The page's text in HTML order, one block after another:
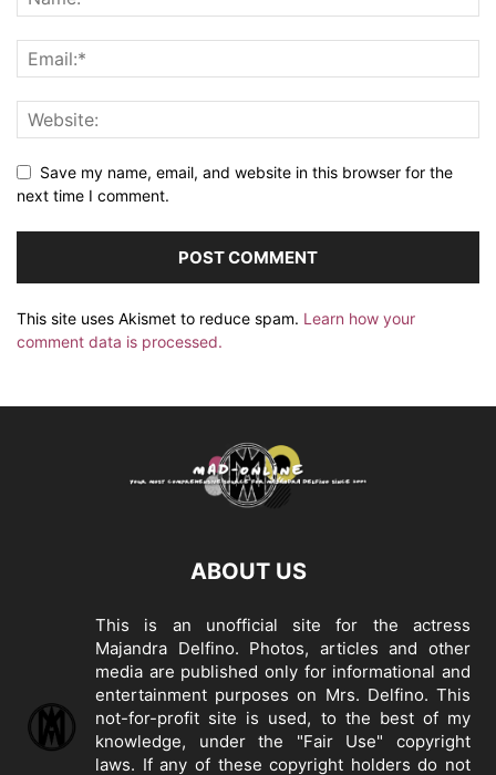
Save my name, email, and website in this browser for the
next time I comment.
This site uses Akismet to reduce spam. Learn how your
comment data is processed.
ABOUT US
This is an unofficial site for the actress
Majandra Delfino. Photos, articles and other
media are published only for informational and
entertainment purposes on Mrs. Delfino. This
not-for-profit site is used, to the best of my
knowledge, under the "Fair Use" copyright
laws. If any of these copyright holders do not